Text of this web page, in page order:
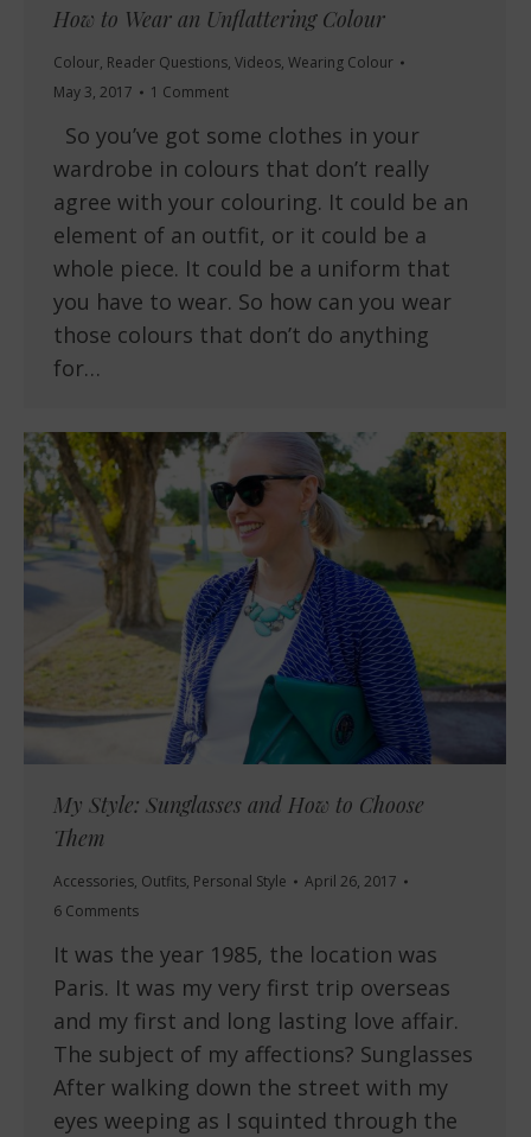
How to Wear an Unflattering Colour
Colour, Reader Questions, Videos, Wearing Colour
May 3, 2017
1 Comment
So you’ve got some clothes in your
wardrobe in colours that don’t really
agree with your colouring. It could be an
element of an outfit, or it could be a
whole piece. It could be a uniform that
you have to wear. So how can you wear
those colours that don’t do anything
for…
My Style: Sunglasses and How to Choose
Them
Accessories, Outfits, Personal Style
April 26, 2017
6 Comments
It was the year 1985, the location was
Paris. It was my very first trip overseas
and my first and long lasting love affair.
The subject of my affections? Sunglasses
After walking down the street with my
eyes weeping as I squinted through the